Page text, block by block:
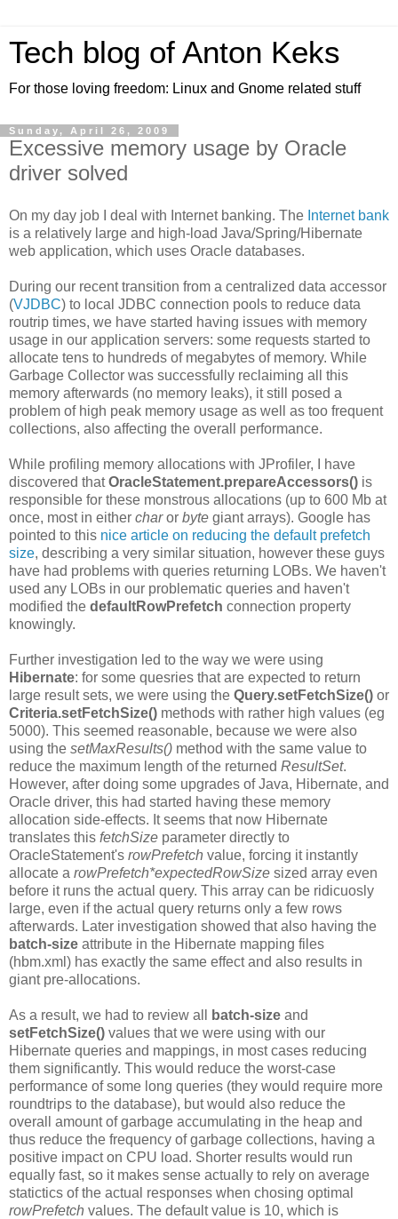
Tech blog of Anton Keks
For those loving freedom: Linux and Gnome related stuff
Sunday, April 26, 2009
Excessive memory usage by Oracle
driver solved
On my day job I deal with Internet banking. The Internet bank
is a relatively large and high-load Java/Spring/Hibernate
web application, which uses Oracle databases.
During our recent transition from a centralized data accessor
(VJDBC) to local JDBC connection pools to reduce data
routrip times, we have started having issues with memory
usage in our application servers: some requests started to
allocate tens to hundreds of megabytes of memory. While
Garbage Collector was successfully reclaiming all this
memory afterwards (no memory leaks), it still posed a
problem of high peak memory usage as well as too frequent
collections, also affecting the overall performance.
While profiling memory allocations with JProfiler, I have
discovered thatOracleStatement.prepareAccessors() is
responsible for these monstrous allocations (up to 600 Mb at
once, most in either charor byte giant arrays). Google has
pointed to this nice article on reducing the default prefetch
size, describing a very similar situation, however these guys
have had problems with queries returning LOBs. We haven't
used any LOBs in our problematic queries and haven't
modified the defaultRowPrefetch connection property
knowingly.
Further investigation led to the way we were using
Hibernate: for some quesries that are expected to return
large result sets, we were using the Query.setFetchSize() or
Criteria.setFetchSize() methods with rather high values (eg
5000). This seemed reasonable, because we were also
using the setMaxResults() method with the same value to
reduce the maximum length of the returned ResultSet.
However, after doing some upgrades of Java, Hibernate, and
Oracle driver, this had started having these memory
allocation side-effects. It seems that now Hibernate
translates this fetchSize parameter directly to
OracleStatement's rowPrefetch value, forcing it instantly
allocate a rowPrefetch*expectedRowSize sized array even
before it runs the actual query. This array can be ridicuosly
large, even if the actual query returns only a few rows
afterwards. Later investigation showed that also having the
batch-size attribute in the Hibernate mapping files
(hbm.xml) has exactly the same effect and also results in
giant pre-allocations.
As a result, we had to review all batch-size and
setFetchSize() values that we were using with our
Hibernate queries and mappings, in most cases reducing
them significantly. This would reduce the worst-case
performance of some long queries (they would require more
roundtrips to the database), but would also reduce the
overall amount of garbage accumulating in the heap and
thus reduce the frequency of garbage collections, having a
positive impact on CPU load. Shorter results would run
equally fast, so it makes sense actually to rely on average
statictics of the actual responses when chosing optimal
rowPrefetch values. The default value is 10, which is